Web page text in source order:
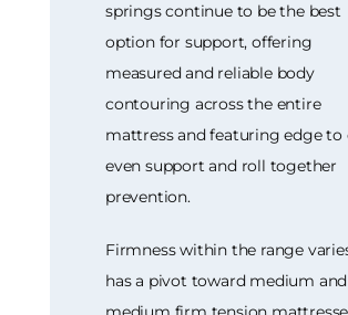
springs continue to be the best
option for support, offering
measured and reliable body
contouring across the entire
mattress and featuring edge to
even support and roll together
prevention.
Firmness within the range
has a pivot toward medium and